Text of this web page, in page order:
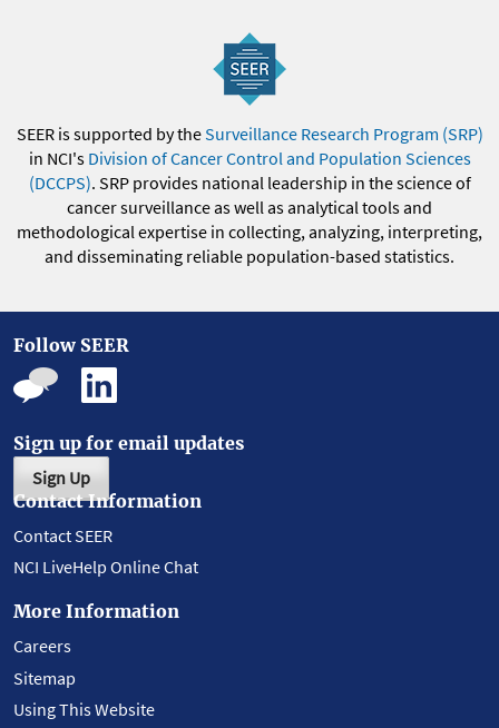
SEER is supported by theSurveillance Research Program (SRP)
in NCI's Division of Cancer Control and Population Sciences
(DCCPS). SRP provides national leadership in the science of
cancer surveillance as well as analytical tools and
methodological expertise in collecting, analyzing, interpreting,
and disseminating reliable population-based statistics.
Follow SEER
Sign up for email updates
Sign Up
Contact Information
Contact SEER
NCI LiveHelp Online Chat
More Information
Careers
Sitemap
Using This Website